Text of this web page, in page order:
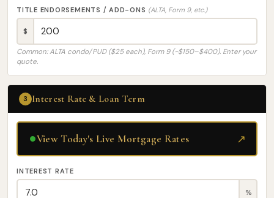
TITLE ENDORSEMENTS / ADD-ONS (ALTA, Form 9, etc.)
$
Common: ALTA condo/PUD ($25 each), Form 9 (~$150–$400). Enter your
quote.
3 Interest Rate & Loan Term
View Today's Live Mortgage Rates ↗
INTEREST RATE
%